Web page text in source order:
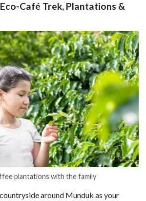
Café Trek, Plantations &
plantations with the family
around Munduk as your